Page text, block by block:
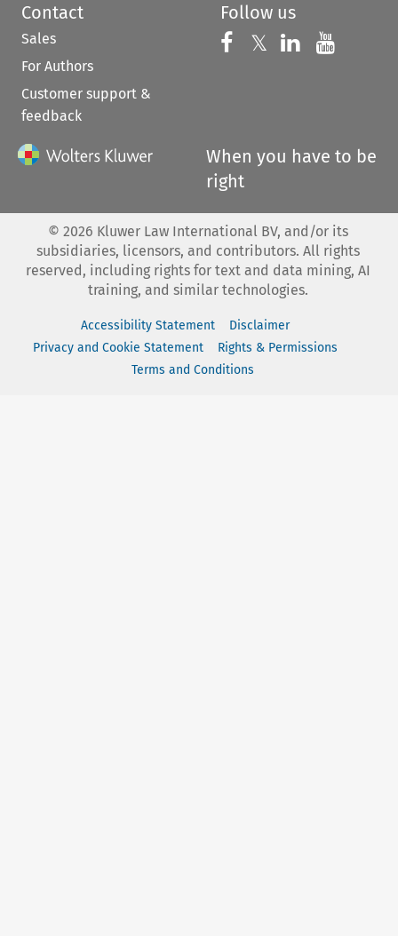
Contact
Sales
For Authors
Customer support &
feedback
Follow us
Follow us on
𝕏 Follow us on
Follow us
When you have to be
right
© 2026 Kluwer Law International BV, and/or its
subsidiaries, licensors, and contributors. All rights
reserved, including rights for text and data mining, AI
training, and similar technologies.
Accessibility Statement
Disclaimer
Privacy and Cookie Statement
Rights & Permissions
Terms and Conditions